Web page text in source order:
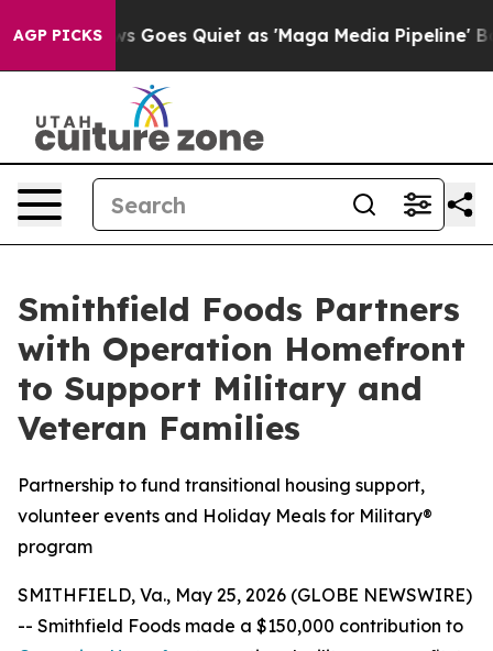
AGP PICKS
News Goes Quiet as 'Maga Media Pipeline'
Smithfield Foods Partners
with Operation Homefront
to Support Military and
Veteran Families
Partnership to fund transitional housing support,
volunteer events and Holiday Meals for Military®
program
SMITHFIELD, Va., May 25, 2026 (GLOBE NEWSWIRE)
-- Smithfield Foods made a $150,000 contribution to